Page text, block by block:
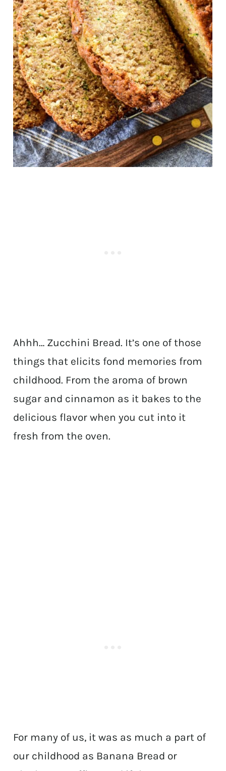
Ahhh… Zucchini Bread. It’s one of those
things that elicits fond memories from
childhood. From the aroma of brown
sugar and cinnamon as it bakes to the
delicious flavor when you cut into it
fresh from the oven.
For many of us, it was as much a part of
our childhood as Banana Bread or